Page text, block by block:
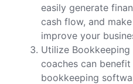
easily generate
cash flow, and
improve your
Utilize
coaches can
bookkeeping